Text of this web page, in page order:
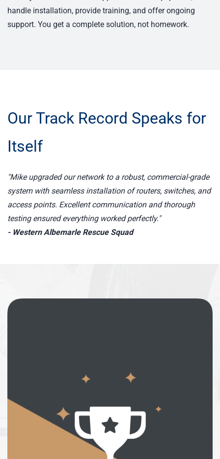
handle installation, provide training, and offer ongoing
support. You get a complete solution, not homework.
Our Track Record Speaks for
Itself
"Mike upgraded our network to a robust, commercial-grade
system with seamless installation of routers, switches, and
access points. Excellent communication and thorough
testing ensured everything worked perfectly."
- Western Albemarle Rescue Squad